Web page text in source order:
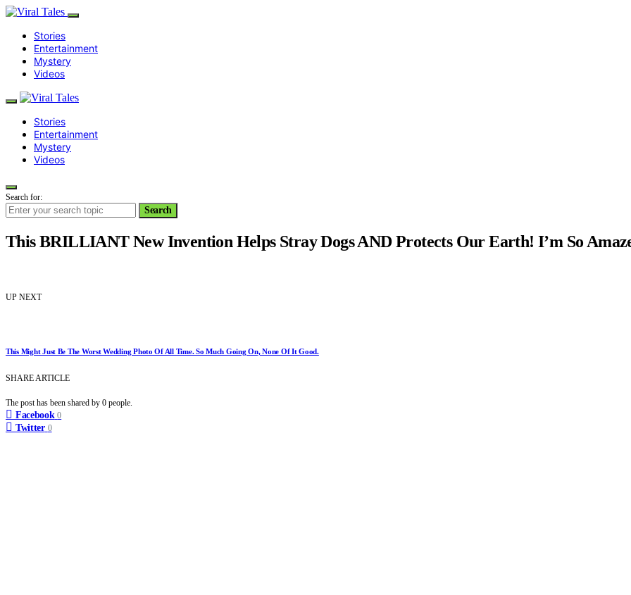
Stories
Entertainment
Mystery
Videos
Stories
Entertainment
Mystery
Videos
Search for:
Search
This BRILLIANT New Invention Helps Stray Dogs AND Protects Our Earth! I’m So
UP NEXT
This Might Just Be The Worst Wedding Photo Of All Time. So Much Going On, None Of It Good.
SHARE ARTICLE
The post has been shared by 0 people.
Facebook 0
Twitter 0